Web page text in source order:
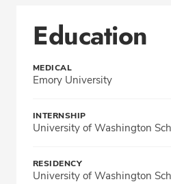
Education
MEDICAL
Emory University
INTERNSHIP
University of Washington
RESIDENCY
University of Washington